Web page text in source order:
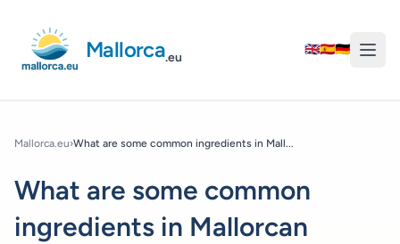
Mallorca.eu
🇬🇧🇪🇸🇩🇪
Mallorca.eu›What are some common ingredients in Mall...
What are some common
ingredients in Mallorcan